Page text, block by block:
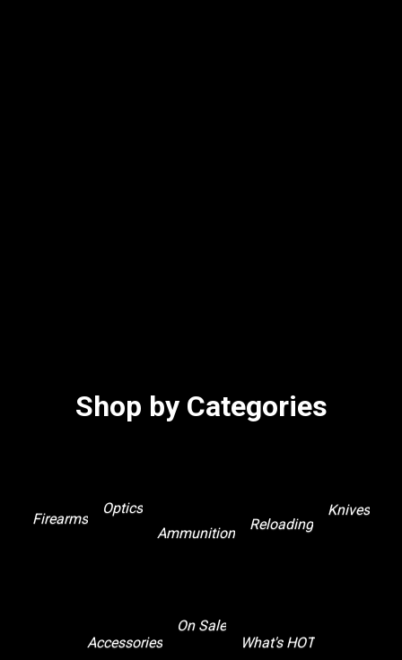
Shop by Categories
Firearms
Optics
Ammunition
Reloading
Knives
Accessories
On Sale
What's HOT